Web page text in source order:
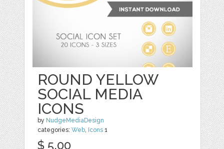
ROUND YELLOW
SOCIAL MEDIA
ICONS
by NudgeMediaDesign
categories:Web, Icons 1
$ 5.00